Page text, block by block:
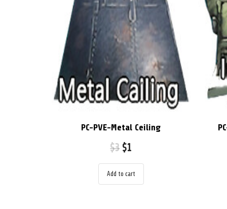
PC-PVE-Metal Ceiling
$3 $1
Add to cart